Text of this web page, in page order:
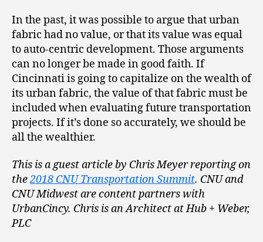
In the past, it was possible to argue that urban
fabric had no value, or that its value was equal
to auto-centric development. Those arguments
can no longer be made in good faith. If
Cincinnati is going to capitalize on the wealth of
its urban fabric, the value of that fabric must be
included when evaluating future transportation
projects. If it’s done so accurately, we should be
all the wealthier.
This is a guest article by Chris Meyer reporting on
the2018 CNU Transportation Summit. CNU and
CNU Midwest are content partners with
UrbanCincy. Chris is an Architect at Hub + Weber,
PLC